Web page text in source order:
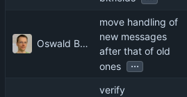
Oswald Buddenhagen
move handling of
new messages
after that of old
ones
...
verify